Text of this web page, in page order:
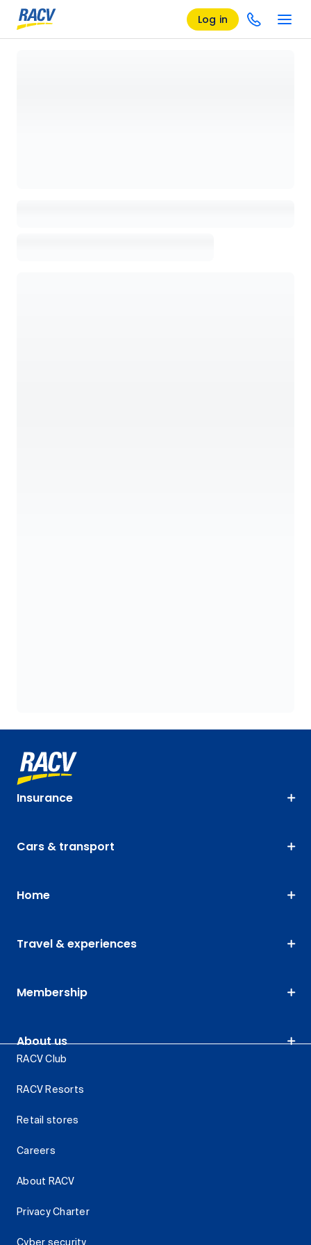
Log in
Insurance
Cars & transport
Home
Travel & experiences
Membership
About us
RACV Club
RACV Resorts
Retail stores
Careers
About RACV
Privacy Charter
Cyber security